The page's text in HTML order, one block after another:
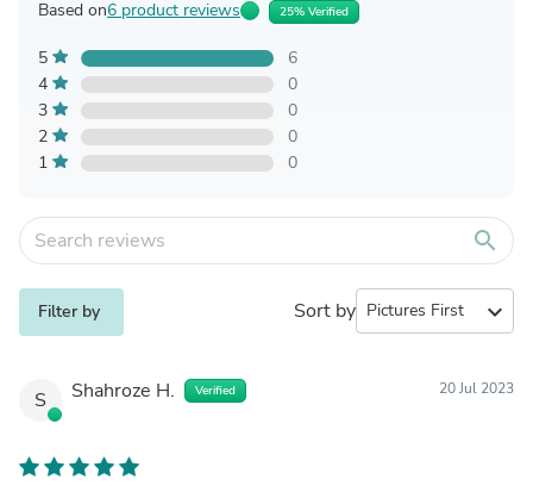
Based on6 product reviews 25% Verified
5
6
4
0
3
0
2
0
1
0
search
Filter by Sort by expand_more
S Shahroze H. Verified 20 Jul 2023